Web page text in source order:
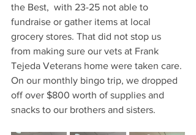
the Best,  with 23-25 not able to
fundraise or gather items at local
grocery stores. That did not stop us
from making sure our vets at Frank
Tejeda Veterans home were taken care.
On our monthly bingo trip, we dropped
off over $800 worth of supplies and
snacks to our brothers and sisters.